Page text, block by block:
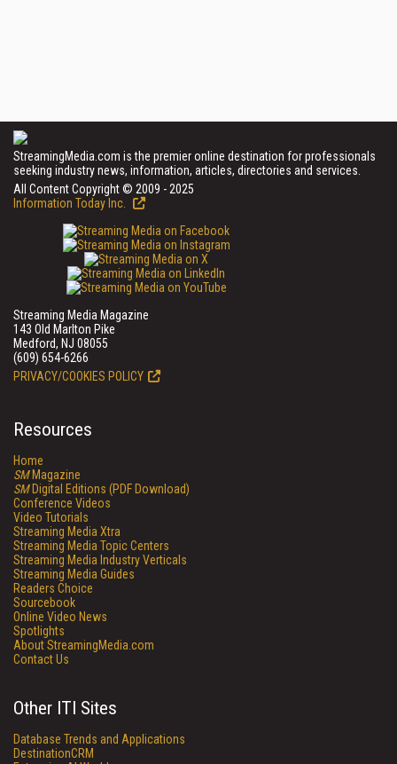
StreamingMedia.com is the premier online destination for professionals
seeking industry news, information, articles, directories and services.
All Content Copyright © 2009 - 2025
Information Today Inc.
Streaming Media Magazine
143 Old Marlton Pike
Medford, NJ 08055
(609) 654-6266
PRIVACY/COOKIES POLICY
Resources
Home
SMMagazine
SMDigital Editions (PDF Download)
Conference Videos
Video Tutorials
Streaming Media Xtra
Streaming Media Topic Centers
Streaming Media Industry Verticals
Streaming Media Guides
Readers Choice
Sourcebook
Online Video News
Spotlights
About StreamingMedia.com
Contact Us
Other ITI Sites
Database Trends and Applications
DestinationCRM